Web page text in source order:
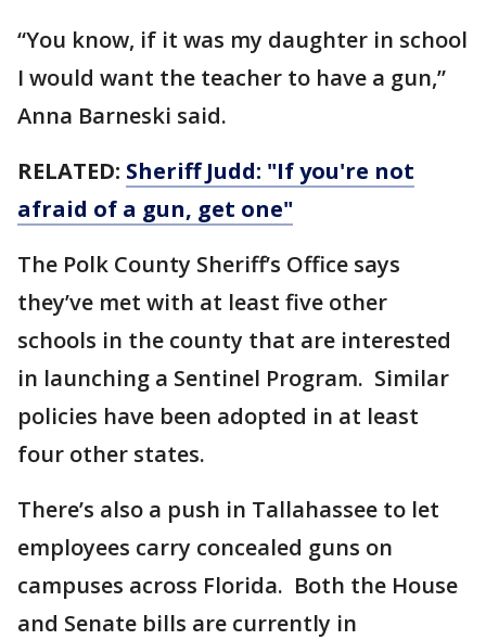
“You know, if it was my daughter in school
I would want the teacher to have a gun,”
Anna Barneski said.
RELATED: Sheriff Judd: "If you're not
afraid of a gun, get one"
The Polk County Sheriff’s Office says
they’ve met with at least five other
schools in the county that are interested
in launching a Sentinel Program. Similar
policies have been adopted in at least
four other states.
There’s also a push in Tallahassee to let
employees carry concealed guns on
campuses across Florida. Both the House
and Senate bills are currently in